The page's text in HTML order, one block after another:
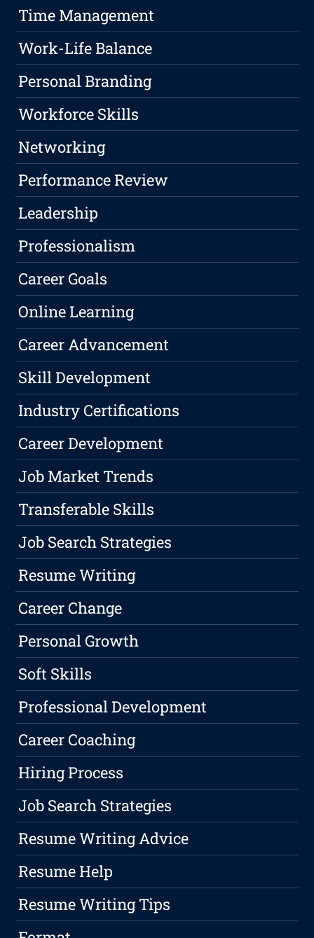
Time Management
Work-Life Balance
Personal Branding
Workforce Skills
Networking
Performance Review
Leadership
Professionalism
Career Goals
Online Learning
Career Advancement
Skill Development
Industry Certifications
Career Development
Job Market Trends
Transferable Skills
Job Search Strategies
Resume Writing
Career Change
Personal Growth
Soft Skills
Professional Development
Career Coaching
Hiring Process
Job Search Strategies
Resume Writing Advice
Resume Help
Resume Writing Tips